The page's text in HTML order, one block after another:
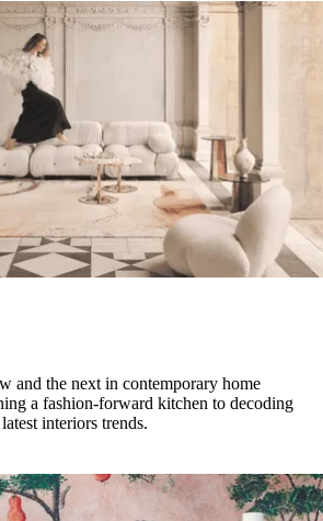
and the next in contemporary home
a fashion-forward kitchen to decoding
interiors trends.